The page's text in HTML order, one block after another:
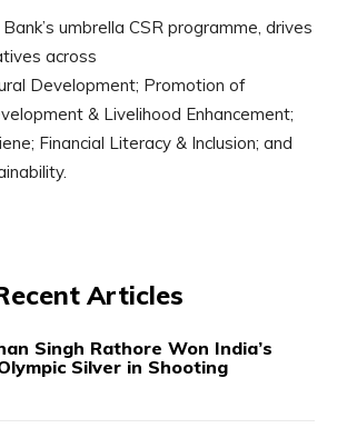
umbrella CSR programme, drives
across
Development; Promotion of
& Livelihood Enhancement;
Financial Literacy & Inclusion; and
Articles
Singh Rathore Won India’s
Silver in Shooting